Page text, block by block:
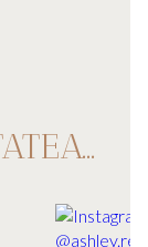
@ASHLEY.REALESTATEADVISOR